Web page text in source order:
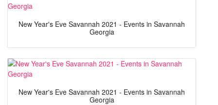
New Year's Eve Savannah 2021 - Events in Savannah
Georgia
New Year's Eve Savannah 2021 - Events in Savannah
Georgia